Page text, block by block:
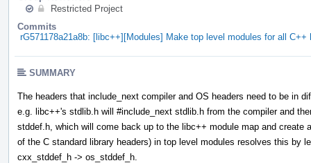
Restricted Project
Commits
rG571178a21a8b: [libc++][Modules] Make top level modules for all
SUMMARY
The headers that include_next compiler and OS headers need to be in
e.g. libc++'s stdlib.h will #include_next stdlib.h from the compiler and
stddef.h, which will come back up to the libc++ module map and
of the C standard library headers) in top level modules resolves this by
cxx_stddef_h -> os_stddef_h.